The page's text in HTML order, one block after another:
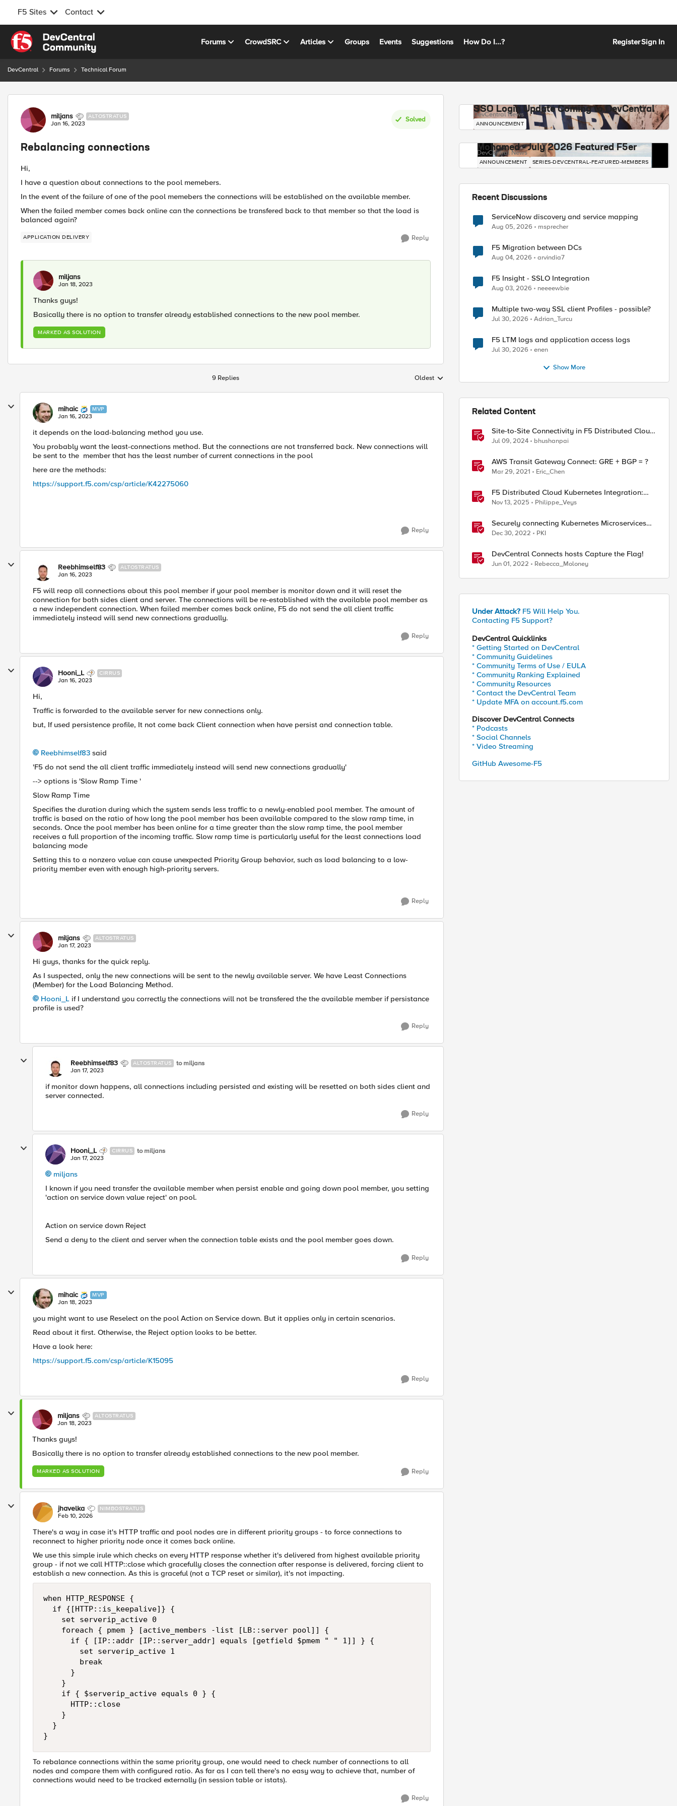
F5 Sites Contact
Skip to content
Forums CrowdSRC Articles Groups Events Suggestions How Do I...? RegisterSign In
DevCentral Forums Technical Forum
Forum Discussion
miljans ALTOSTRATUS
Jan 16, 2023
Solved
Rebalancing connections
Hi,
I have a question about connections to the pool memebers.
In the event of the failure of one of the pool memebers the connections will be established on the available member.
When the failed member comes back online can the connections be transfered back to that member so that the load is
balanced again?
APPLICATION DELIVERY Reply
miljans
Jan 18, 2023
Thanks guys!
Basically there is no option to transfer already established connections to the new pool member.
MARKED AS SOLUTION
9 Replies Replies sorted by
Oldest
mihaic MVP
Jan 16, 2023
it depends on the load-balancing method you use.
You probably want the least-connections method. But the connections are not transferred back. New connections will
be sent to the member that has the least number of current connections in the pool
here are the methods:
https://support.f5.com/csp/article/K42275060
Reply
Reebhimself83 ALTOSTRATUS
Jan 16, 2023
F5 will reap all connections about this pool member if your pool member is monitor down and it will reset the
connection for both sides client and server. The connections will be re-established with the available pool member as
a new independent connection. When failed member comes back online, F5 do not send the all client traffic
immediately instead will send new connections gradually.
Reply
Hooni_L CIRRUS
Jan 16, 2023
Hi,
Traffic is forwarded to the available server for new connections only.
but, If used persistence profile, It not come back Client connection when have persist and connection table.
Reebhimself83 said
'F5 do not send the all client traffic immediately instead will send new connections gradually'
--> options is 'Slow Ramp Time '
Slow Ramp Time
Specifies the duration during which the system sends less traffic to a newly-enabled pool member. The amount of
traffic is based on the ratio of how long the pool member has been available compared to the slow ramp time, in
seconds. Once the pool member has been online for a time greater than the slow ramp time, the pool member
receives a full proportion of the incoming traffic. Slow ramp time is particularly useful for the least connections load
balancing mode
Setting this to a nonzero value can cause unexpected Priority Group behavior, such as load balancing to a low-
priority member even with enough high-priority servers.
Reply
miljans ALTOSTRATUS
Jan 17, 2023
Hi guys, thanks for the quick reply.
As I suspected, only the new connections will be sent to the newly available server. We have Least Connections
(Member) for the Load Balancing Method.
Hooni_L if I understand you correctly the connections will not be transfered the the available member if persistance
profile is used?
Reply
Reebhimself83 ALTOSTRATUS to miljans
Jan 17, 2023
if monitor down happens, all connections including persisted and existing will be resetted on both sides client and
server connected.
Reply
Hooni_L CIRRUS to miljans
Jan 17, 2023
miljans
I known if you need transfer the available member when persist enable and going down pool member, you setting
'action on service down value reject' on pool.
Action on service down Reject
Send a deny to the client and server when the connection table exists and the pool member goes down.
Reply
mihaic MVP
Jan 18, 2023
you might want to use Reselect on the pool Action on Service down. But it applies only in certain scenarios.
Read about it first. Otherwise, the Reject option looks to be better.
Have a look here:
https://support.f5.com/csp/article/K15095
Reply
miljans ALTOSTRATUS
Jan 18, 2023
Thanks guys!
Basically there is no option to transfer already established connections to the new pool member.
MARKED AS SOLUTION Reply
jhavelka NIMBOSTRATUS
Feb 10, 2026
There's a way in case it's HTTP traffic and pool nodes are in different priority groups - to force connections to
reconnect to higher priority node once it comes back online.
We use this simple irule which checks on every HTTP response whether it's delivered from highest available priority
group - if not we call HTTP::close which gracefully closes the connection after response is delivered, forcing client to
establish a new connection. As this is graceful (not a TCP reset or similar), it's not impacting.
when HTTP_RESPONSE {
  if {[HTTP::is_keepalive]} {
    set serverip_active 0
    foreach { pmem } [active_members -list [LB::server pool]] {
      if { [IP::addr [IP::server_addr] equals [getfield $pmem " " 1]] } {
        set serverip_active 1
        break
      }
    }
    if { $serverip_active equals 0 } {
      HTTP::close
    }
  }
}
To rebalance connections within the same priority group, one would need to check number of connections to all
nodes and compare them with configured ratio. As far as I can tell there's no easy way to achieve that, number of
connections would need to be tracked externally (in session table or istats).
Reply
SSO Login Update Coming to DevCentral
DevCentral News
ANNOUNCEMENT
Mohamed - July 2026 Featured F5er
DevCentral News
ANNOUNCEMENT SERIES-DEVCENTRAL-FEATURED-MEMBERS
Recent Discussions
ServiceNow discovery and service mapping
Aug 05, 2026 msprecher
F5 Migration between DCs
Aug 04, 2026 arvindia7
F5 Insight - SSLO Integration
Aug 03, 2026 neeeewbie
Multiple two-way SSL client Profiles - possible?
Jul 30, 2026 Adrian_Turcu
F5 LTM logs and application access logs
Jul 30, 2026 enen
Show More
Related Content
Site-to-Site Connectivity in F5 Distributed Cloud
Network Connect – Reference Architecture
Jul 09, 2024 bhushanpai
AWS Transit Gateway Connect: GRE + BGP = ?
Mar 29, 2021 Eric_Chen
F5 Distributed Cloud Kubernetes Integration:
Securing Services with Direct Pod Connectivity
Nov 13, 2025 Philippe_Veys
Securely connecting Kubernetes Microservices
with F5 Distributed Cloud
Dec 30, 2022 PKI
DevCentral Connects hosts Capture the Flag!
Jun 01, 2022 Rebecca_Moloney
Under Attack? F5 Will Help You.
Contacting F5 Support?
DevCentral Quicklinks
* Getting Started on DevCentral
* Community Guidelines
* Community Terms of Use / EULA
* Community Ranking Explained
* Community Resources
* Contact the DevCentral Team
* Update MFA on account.f5.com
Discover DevCentral Connects
* Podcasts
* Social Channels
* Video Streaming
GitHub Awesome-F5